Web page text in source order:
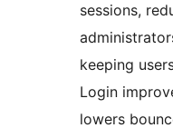
sessions,
keeping
Login
lowers